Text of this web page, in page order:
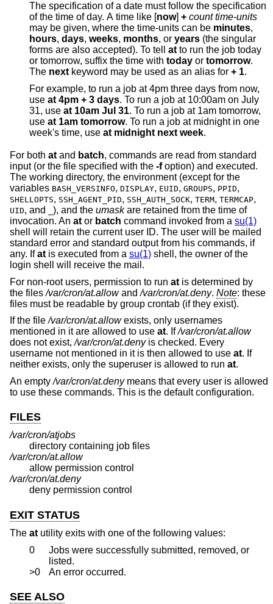
The specification of a date must follow the specification
of the time of day. A time like [now] + count time-units
may be given, where the time-units can be minutes,
hours, days, weeks, months, or years (the singular
forms are also accepted). To tell at to run the job today
or tomorrow, suffix the time with today or tomorrow.
The next keyword may be used as an alias for + 1.
For example, to run a job at 4pm three days from now,
use at 4pm + 3 days. To run a job at 10:00am on July
31, use at 10am Jul 31. To run a job at 1am tomorrow,
use at 1am tomorrow. To run a job at midnight in one
week's time, use
at midnight next week.
For both at and batch, commands are read from standard
input (or the file specified with the -foption) and executed.
The working directory, the environment (except for the
variables BASH_VERSINFO, DISPLAY, EUID, GROUPS, PPID,
SHELLOPTS, SSH_AGENT_PID, SSH_AUTH_SOCK, TERM, TERMCAP,
UID, and ), and the umaskare retained from the time of
invocation. An at or batch command invoked from a su(1)
shell will retain the current user ID. The user will be mailed
standard error and standard output from his commands, if
any. Ifat is executed from a su(1) shell, the owner of the
login shell will receive the mail.
For non-root users, permission to run at is determined by
the files/var/cron/at.allowand/var/cron/at.deny. Note: these
files must be readable by group crontab (if they exist).
If the file/var/cron/at.allowexists, only usernames
mentioned in it are allowed to use at. If/var/cron/at.allow
does not exist,/var/cron/at.denyis checked. Every
username not mentioned in it is then allowed to use at. If
neither exists, only the superuser is allowed to run at.
An empty/var/cron/at.denymeans that every user is allowed
to use these commands. This is the default configuration.
FILES
/var/cron/atjobs
directory containing job files
/var/cron/at.allow
allow permission control
/var/cron/at.deny
deny permission control
EXIT STATUS
The at utility exits with one of the following values:
0
Jobs were successfully submitted, removed, or
listed.
>0
An error occurred.
SEE ALSO